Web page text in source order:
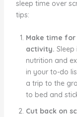
sleep time over
tips:
Make time
activity.
nutrition and
in your to-do
a trip to the
to bed and
Cut back on